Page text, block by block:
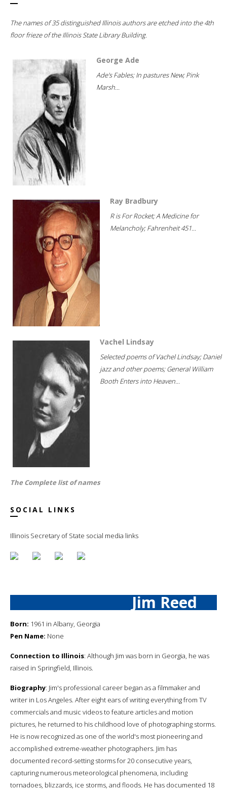
The names of 35 distinguished Illinois authors are etched into the 4th
floor frieze of the Illinois State Library Building.
George Ade
Ade's Fables; In pastures New; Pink
Marsh...
Ray Bradbury
R is For Rocket; A Medicine for
Melancholy; Fahrenheit 451...
Vachel Lindsay
Selected poems of Vachel Lindsay; Daniel
jazz and other poems; General William
Booth Enters into Heaven...
The Complete list of names
SOCIAL LINKS
Illinois Secretary of State social media links
Jim Reed
Born: 1961 in Albany, Georgia
Pen Name: None
Connection to Illinois: Although Jim was born in Georgia, he was
raised in Springfield, Illinois.
Biography: Jim's professional career began as a filmmaker and
writer in Los Angeles. After eight ears of writing everything from TV
commercials and music videos to feature articles and motion
pictures, he returned to his childhood love of photographing storms.
He is now recognized as one of the world's most pioneering and
accomplished extreme-weather photographers. Jim has
documented record-setting storms for 20 consecutive years,
capturing numerous meteorological phenomena, including
tornadoes, blizzards, ice storms, and floods. He has documented 18